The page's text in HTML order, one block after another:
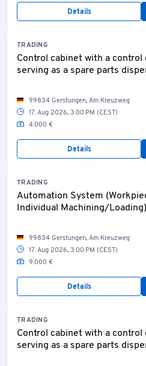
Details
TRADING
Control cabinet with a
serving as a spare parts
99834 Gerstungen, Am Kreuzweg
17. Aug 2026, 3:00 PM (CEST)
4.000 €
Details
TRADING
Automation System
Individual Machining/Loading)
99834 Gerstungen, Am Kreuzweg
17. Aug 2026, 3:00 PM (CEST)
9.000 €
Details
TRADING
Control cabinet with a
serving as a spare parts